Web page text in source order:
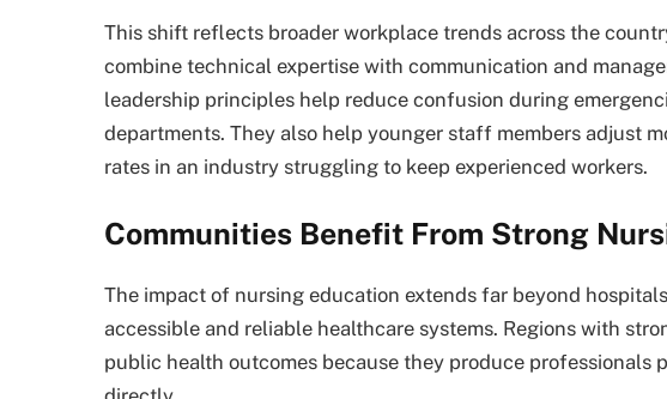
This shift reflects broader workplace trends across the
combine technical expertise with communication and
leadership principles help reduce confusion during
departments. They also help younger staff members adjust
rates in an industry struggling to keep experienced workers.
Communities Benefit From Strong
The impact of nursing education extends far beyond
accessible and reliable healthcare systems. Regions with
public health outcomes because they produce professionals